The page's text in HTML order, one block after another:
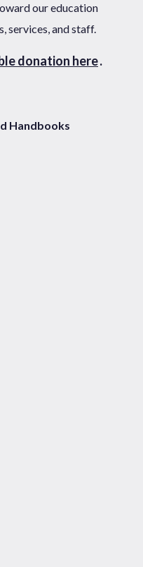
our education
services, and staff.
donation here.
Handbooks